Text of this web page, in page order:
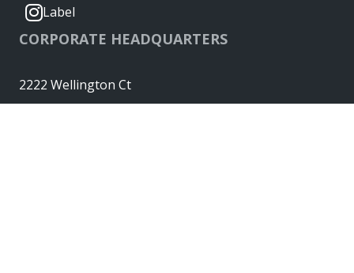
Label
CORPORATE HEADQUARTERS
2222 Wellington Ct